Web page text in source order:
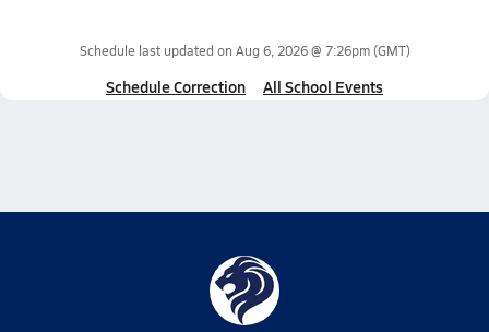
Schedule last updated on Aug 6, 2026 @ 7:26pm(GMT)
Schedule Correction All School Events